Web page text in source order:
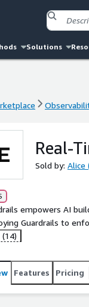
Solutions
Real-
Sold by: Alice
empowers AI
Guardrails to
(14)
Features Pricing